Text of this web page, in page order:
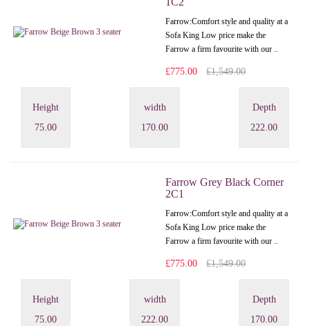
Farrow:Comfort style and quality at a
Sofa King Low price make the
Farrow a firm favourite with our ..
£775.00 £1,549.00
Height
75.00
width
170.00
Depth
222.00
Farrow Grey Black Corner
2C1
Farrow:Comfort style and quality at a
Sofa King Low price make the
Farrow a firm favourite with our ..
£775.00 £1,549.00
Height
75.00
width
222.00
Depth
170.00